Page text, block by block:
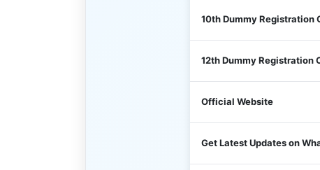
10th Dummy Registration
12th Dummy Registration
Official Website
Get Latest Updates on